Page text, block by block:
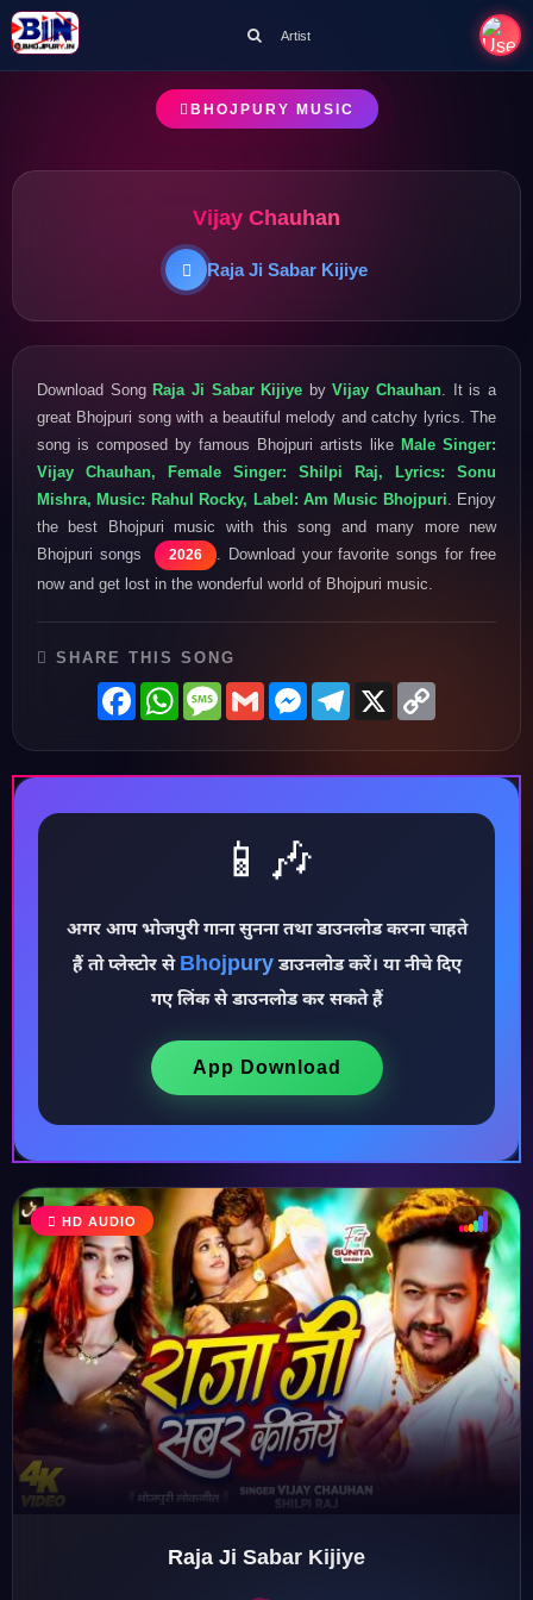
♫
♩
♪
Artist
BHOJPURY MUSIC
Vijay Chauhan
Raja Ji Sabar Kijiye
Download SongRaja Ji Sabar Kijiye byVijay Chauhan . It is a
great Bhojpuri song with a beautiful melody and catchy lyrics. The
song is composed by famous Bhojpuri artists like Male Singer:
Vijay Chauhan, Female Singer: Shilpi Raj, Lyrics: Sonu
Mishra, Music: Rahul Rocky, Label: Am Music Bhojpuri . Enjoy
the best Bhojpuri music with this song and many more new
Bhojpuri songs
2026
. Download your favorite songs for free
now and get lost in the wonderful world of Bhojpuri music.
SHARE THIS SONG
FacebookWhatsAppMessage
GmailMessenger
Telegram
X
📱🎶
अगर आप भोजपुरी गाना सुनना तथा डाउनलोड करना चाहते
हैं तो प्लेस्टोर से Bhojpuryडाउनलोड करें। या नीचे दिए
गए लिंक से डाउनलोड कर सकते हैं
App Download
HD AUDIO
Raja Ji Sabar Kijiye